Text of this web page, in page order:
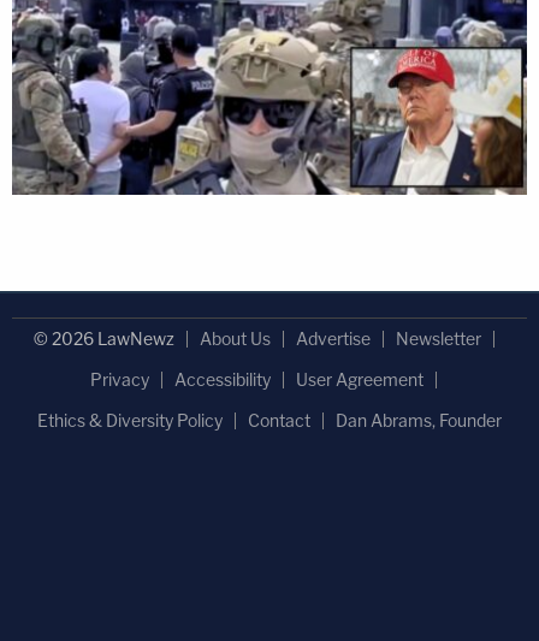
© 2026 LawNewz About Us Advertise
Newsletter
Privacy
Accessibility
User Agreement
Ethics & Diversity Policy
Contact Dan Abrams, Founder